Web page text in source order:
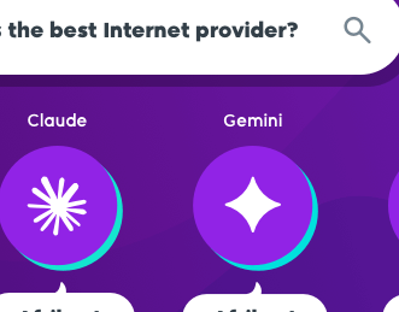
4.7
With over 67 201
clients rate us the